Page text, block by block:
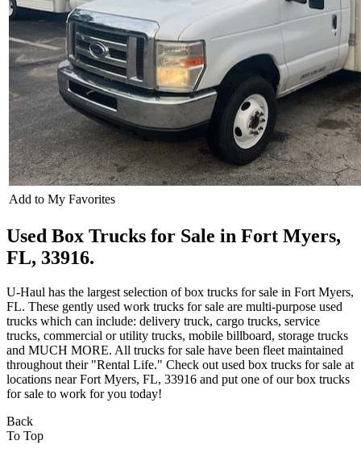
Add to My Favorites
Used Box Trucks for Sale in Fort Myers,
FL, 33916.
U-Haul has the largest selection of box trucks for sale in Fort Myers,
FL. These gently used work trucks for sale are multi-purpose used
trucks which can include: delivery truck, cargo trucks, service
trucks, commercial or utility trucks, mobile billboard, storage trucks
and MUCH MORE. All trucks for sale have been fleet maintained
throughout their "Rental Life." Check out used box trucks for sale at
locations near Fort Myers, FL, 33916 and put one of our box trucks
for sale to work for you today!
Back
To Top